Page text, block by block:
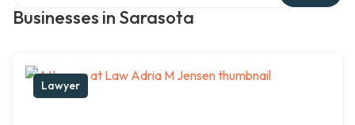
Businesses in Sarasota
Lawyer